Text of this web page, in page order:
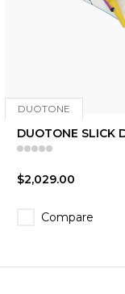
DUOTONE
DUOTONE SLICK
$2,029.00
Compare